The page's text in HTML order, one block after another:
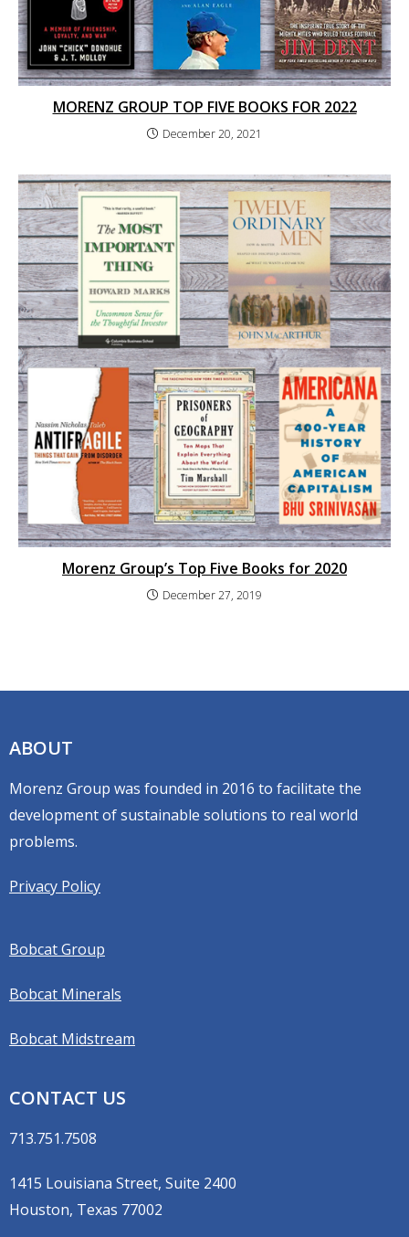
MORENZ GROUP TOP FIVE BOOKS FOR 2022
December 20, 2021
Morenz Group’s Top Five Books for 2020
December 27, 2019
ABOUT
Morenz Group was founded in 2016 to facilitate the
development of sustainable solutions to real world
problems.
Privacy Policy
Bobcat Group
Bobcat Minerals
Bobcat Midstream
CONTACT US
713.751.7508
1415 Louisiana Street, Suite 2400
Houston, Texas 77002